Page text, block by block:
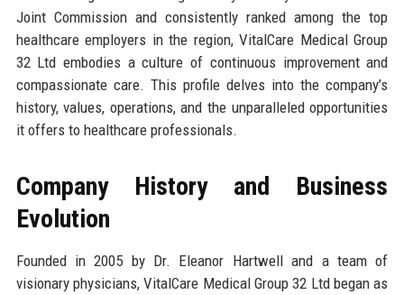
Joint Commission and consistently ranked among the top
healthcare employers in the region, VitalCare Medical Group
32 Ltd embodies a culture of continuous improvement and
compassionate care. This profile delves into the company’s
history, values, operations, and the unparalleled opportunities
it offers to healthcare professionals.
Company History and Business
Evolution
Founded in 2005 by Dr. Eleanor Hartwell and a team of
visionary physicians, VitalCare Medical Group 32 Ltd began as